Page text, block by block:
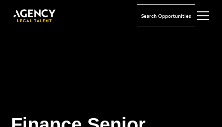
Search Opportunities